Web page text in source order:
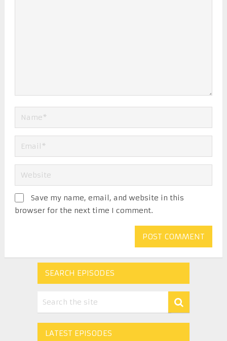
Save my name, email, and website in this
browser for the next time I comment.
SEARCH EPISODES
LATEST EPISODES